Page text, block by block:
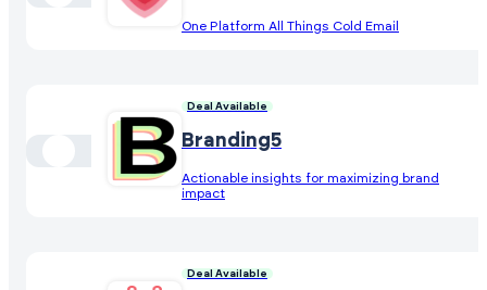
One Platform All Things Cold Email
Deal Available
Branding5
Actionable insights for maximizing brand
impact
Deal Available